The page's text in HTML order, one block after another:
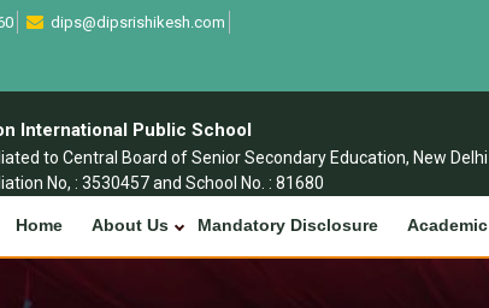
dips@dipsrishikesh.com
International Public School
to Central Board of Senior Secondary Education, New Delhi
No, : 3530457 and School No. : 81680
Home About Us Mandatory Disclosure Academic